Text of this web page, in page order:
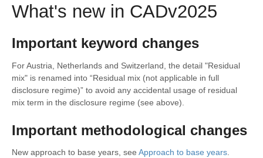
What's new in CADv2025
Important keyword changes
For Austria, Netherlands and Switzerland, the detail "Residual
mix" is renamed into “Residual mix (not applicable in full
disclosure regime)” to avoid any accidental usage of residual
mix term in the disclosure regime (see above).
Important methodological changes
New approach to base years, see Approach to base years